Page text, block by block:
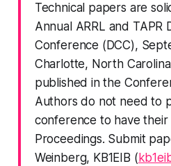
Technical papers are
Annual ARRL and TAPR
Conference (DCC),
Charlotte, North
published in the
Authors do not need to
conference to have
Proceedings. Submit
Weinberg, KB1EIB (